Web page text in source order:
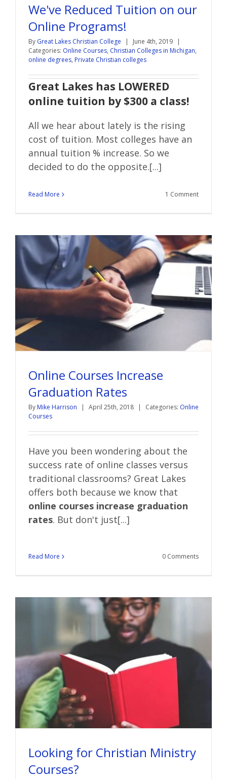
We've Reduced Tuition on our
Online Programs!
By Great Lakes Christian College | June 4th, 2019
|
Categories: Online Courses, Christian Colleges in Michigan,
online degrees, Private Christian colleges
Great Lakes has LOWERED
online tuition by $300 a class!
All we hear about lately is the rising
cost of tuition. Most colleges have an
annual tuition % increase. So we
decided to do the opposite.[...]
Read More 1 Comment
Online Courses Increase
Graduation Rates
By Mike Harrison | April 25th, 2018 | Categories: Online
Courses
Have you been wondering about the
success rate of online classes versus
traditional classrooms? Great Lakes
offers both because we know that
online courses increase graduation
rates. But don't just[...]
Read More 0 Comments
Looking for Christian Ministry
Courses?